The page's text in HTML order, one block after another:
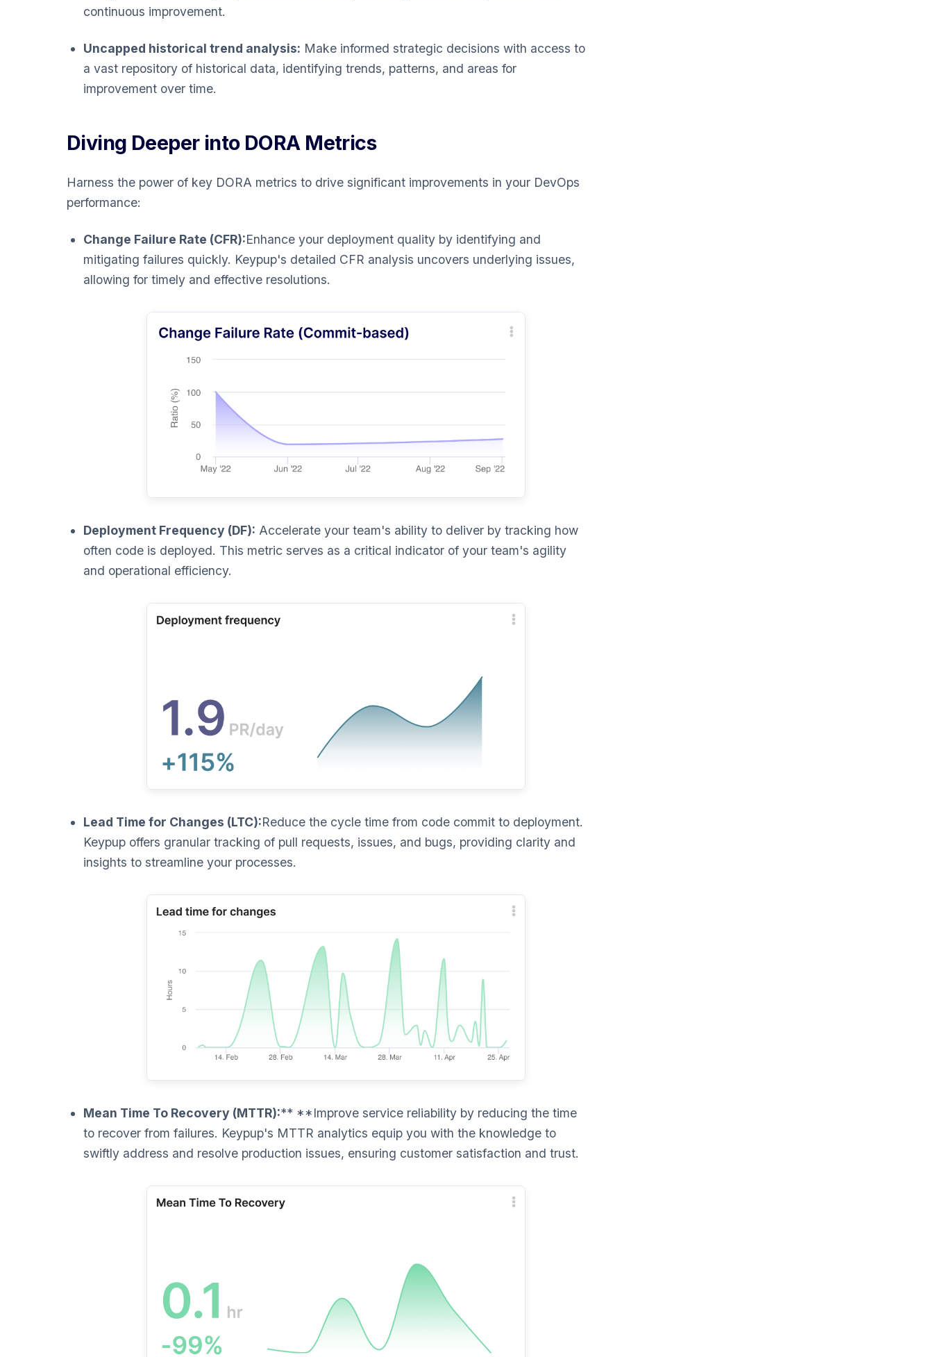
continuous improvement.
Uncapped historical trend analysis: Make informed strategic decisions with access to
a vast repository of historical data, identifying trends, patterns, and areas for
improvement over time.
Diving Deeper into DORA Metrics
Harness the power of key DORA metrics to drive significant improvements in your DevOps
performance:
Change Failure Rate (CFR):Enhance your deployment quality by identifying and
mitigating failures quickly. Keypup's detailed CFR analysis uncovers underlying issues,
allowing for timely and effective resolutions.
Deployment Frequency (DF): Accelerate your team's ability to deliver by tracking how
often code is deployed. This metric serves as a critical indicator of your team's agility
and operational efficiency.
Lead Time for Changes (LTC):Reduce the cycle time from code commit to deployment.
Keypup offers granular tracking of pull requests, issues, and bugs, providing clarity and
insights to streamline your processes.
Mean Time To Recovery (MTTR):** **Improve service reliability by reducing the time
to recover from failures. Keypup's MTTR analytics equip you with the knowledge to
swiftly address and resolve production issues, ensuring customer satisfaction and trust.